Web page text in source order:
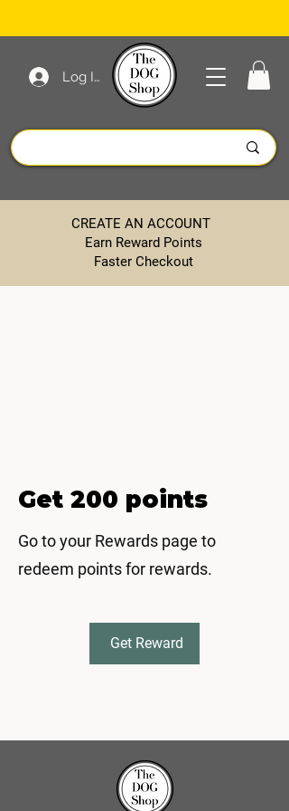
Log In
CREATE AN ACCOUNT
Earn Reward Points
Faster Checkout
Get 200 points
Go to your Rewards page to
redeem points for rewards.
Get Reward